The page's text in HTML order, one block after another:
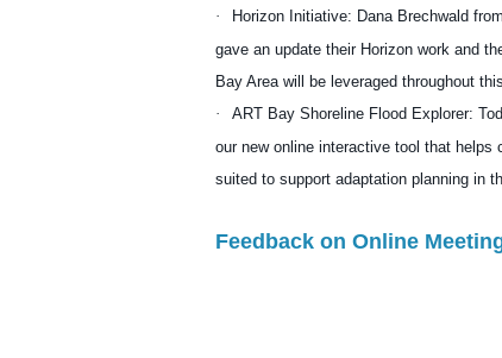
·
Horizon Initiative: Dana Brechwald
gave an update their Horizon work and
Bay Area will be leveraged throughout
·
ART Bay Shoreline Flood Explorer:
our new online interactive tool that
suited to support adaptation planning in
Feedback on Online